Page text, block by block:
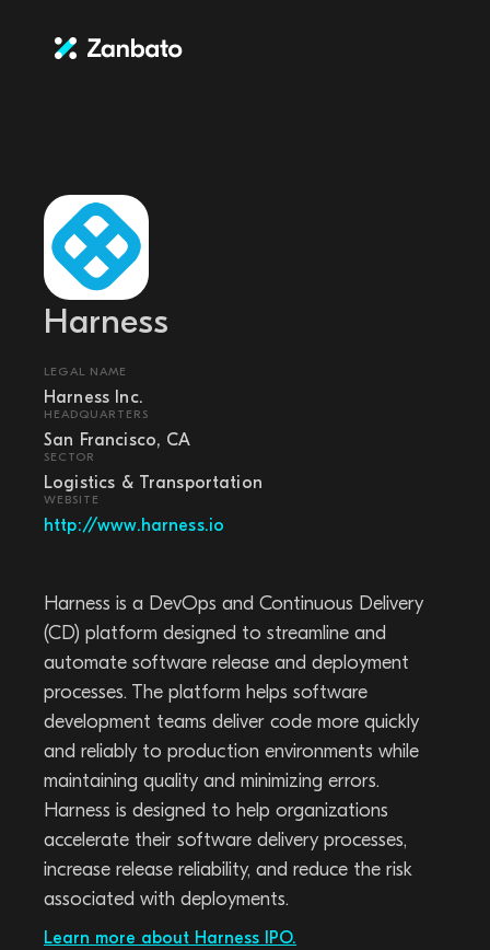
Harness
LEGAL NAME
Harness Inc.
HEADQUARTERS
San Francisco, CA
SECTOR
Logistics & Transportation
WEBSITE
http://www.harness.io
Harness is a DevOps and Continuous Delivery
(CD) platform designed to streamline and
automate software release and deployment
processes. The platform helps software
development teams deliver code more quickly
and reliably to production environments while
maintaining quality and minimizing errors.
Harness is designed to help organizations
accelerate their software delivery processes,
increase release reliability, and reduce the risk
associated with deployments.
Learn more about Harness IPO.